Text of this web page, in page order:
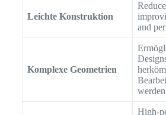
Leichte Konstruktion
and
Komplexe Geometrien
High-